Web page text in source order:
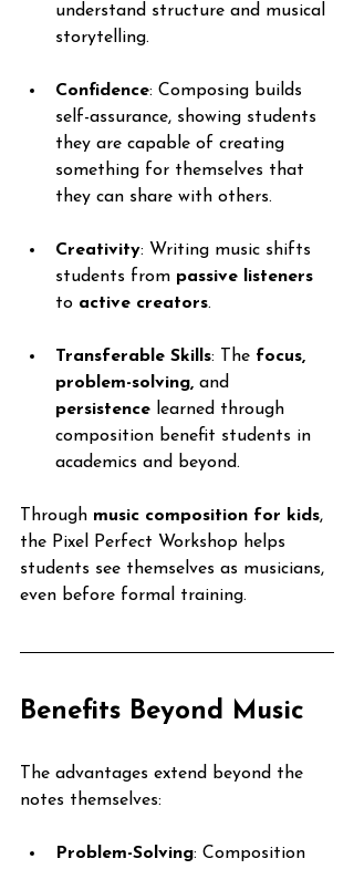
understand structure and musical
storytelling.
Confidence: Composing builds
self-assurance, showing students
they are capable of creating
something for themselves that
they can share with others.
Creativity: Writing music shifts
students from passive listeners
to active creators.
Transferable Skills: The focus,
problem-solving, and
persistence learned through
composition benefit students in
academics and beyond.
Through music composition for kids,
the Pixel Perfect Workshop helps
students see themselves as musicians,
even before formal training.
Benefits Beyond Music
The advantages extend beyond the
notes themselves:
Problem-Solving: Composition